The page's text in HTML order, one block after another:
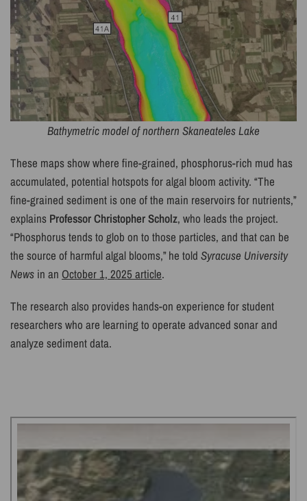
Bathymetric model of northern Skaneateles Lake
These maps show where fine-grained, phosphorus-rich mud has
accumulated, potential hotspots for algal bloom activity. “The
fine-grained sediment is one of the main reservoirs for nutrients,”
explains Professor Christopher Scholz, who leads the project.
“Phosphorus tends to glob on to those particles, and that can be
the source of harmful algal blooms,” he toldSyracuse University
News in an October 1, 2025 article.
The research also provides hands-on experience for student
researchers who are learning to operate advanced sonar and
analyze sediment data.